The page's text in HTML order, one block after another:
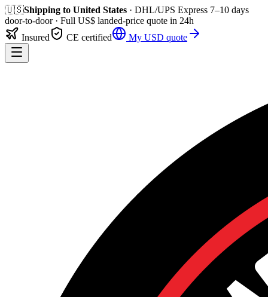
🇺🇸Shipping to United States · DHL/UPS Express 7–10 days
door-to-door· Full US$ landed-price quote in 24h
Insured
CE certified My USD quote